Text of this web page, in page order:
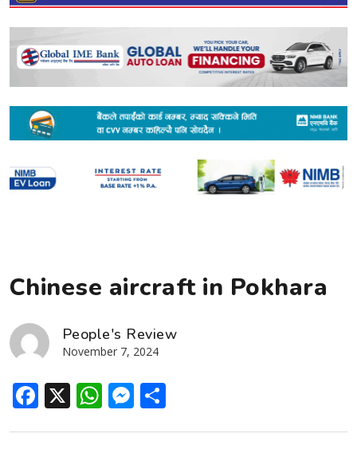
Chinese aircraft in Pokhara
People's Review
November 7, 2024
Facebook
X WhatsApp
Messenger